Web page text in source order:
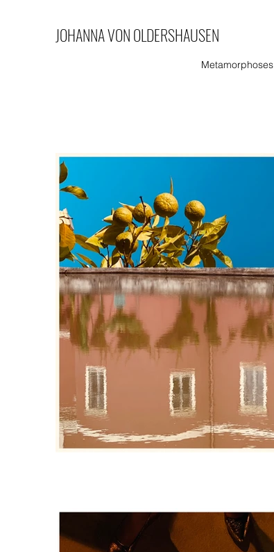
JOHANNA VONOLDERSHAUSEN
Metamorphoses